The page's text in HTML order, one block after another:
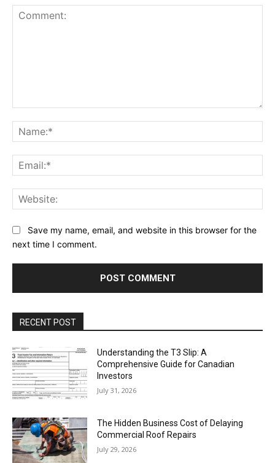
Save my name, email, and website in this browser for the
next time I comment.
RECENT POST
Understanding the T3 Slip: A
Comprehensive Guide for Canadian
Investors
July 31, 2026
The Hidden Business Cost of Delaying
Commercial Roof Repairs
July 29, 2026